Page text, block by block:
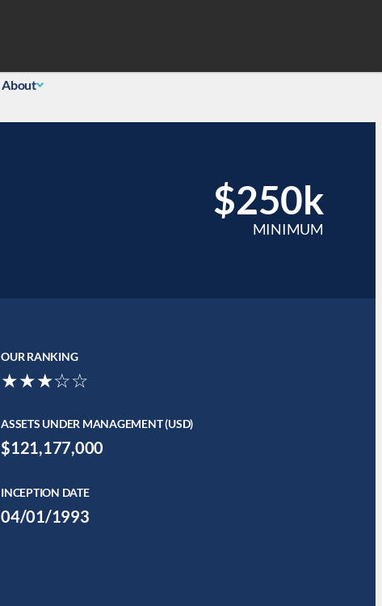
About
$250k
MINIMUM
OUR RANKING
★★★☆☆
ASSETS UNDER MANAGEMENT (USD)
$121,177,000
INCEPTION DATE
04/01/1993